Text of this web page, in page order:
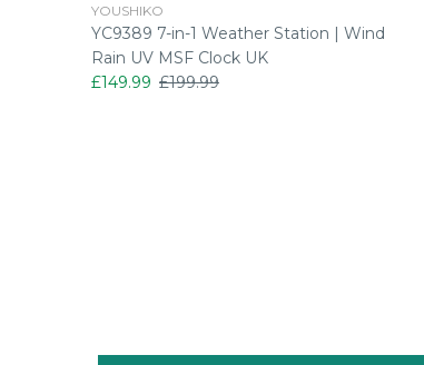
YOUSHIKO
YC9389 7-in-1 Weather Station | Wind
Rain UV MSF Clock UK
£149.99 £199.99